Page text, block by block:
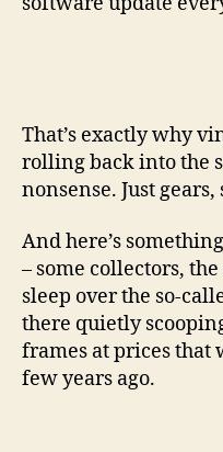
That’s exactly why
rolling back into the
nonsense. Just
And here’s
– some collectors,
sleep over the so-
there quietly
frames at prices that
few years ago.